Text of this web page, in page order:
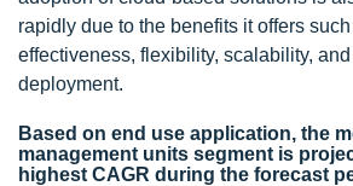
rapidly due to the benefits it offers
effectiveness, flexibility, scalability,
deployment.
Based on end use application, the
management units segment is
highest CAGR during the forecast